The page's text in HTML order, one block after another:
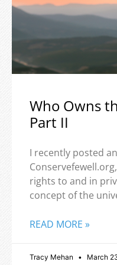
Who Owns
Part II
I recently posted
rights to and in
concept of the
READ MORE »
Tracy Mehan March